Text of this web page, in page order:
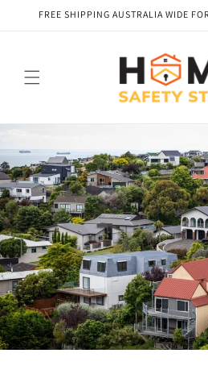
Skip to
FREE SHIPPING AUSTRALIA WIDE